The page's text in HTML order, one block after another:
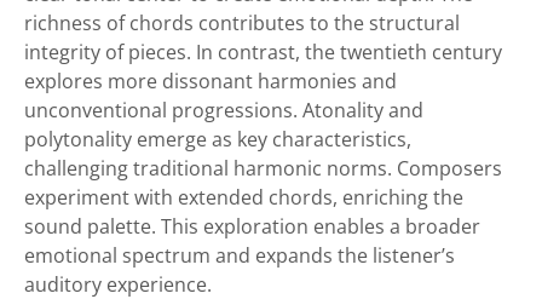
richness of chords contributes to the structural
integrity of pieces. In contrast, the twentieth century
explores more dissonant harmonies and
unconventional progressions. Atonality and
polytonality emerge as key characteristics,
challenging traditional harmonic norms. Composers
experiment with extended chords, enriching the
sound palette. This exploration enables a broader
emotional spectrum and expands the listener’s
auditory experience.